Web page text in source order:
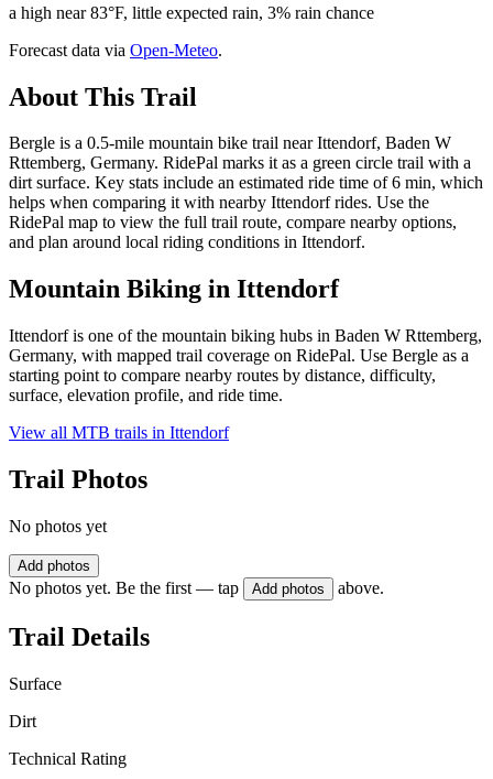
a high near 83°F, little expected rain, 3% rain chance
Forecast data via Open-Meteo.
About This Trail
Bergle is a 0.5-mile mountain bike trail near Ittendorf, Baden W
Rttemberg, Germany. RidePal marks it as a green circle trail with a
dirt surface. Key stats include an estimated ride time of 6 min, which
helps when comparing it with nearby Ittendorf rides. Use the
RidePal map to view the full trail route, compare nearby options,
and plan around local riding conditions in Ittendorf.
Mountain Biking in Ittendorf
Ittendorf is one of the mountain biking hubs in Baden W Rttemberg,
Germany, with mapped trail coverage on RidePal. Use Bergle as a
starting point to compare nearby routes by distance, difficulty,
surface, elevation profile, and ride time.
View all MTB trails in Ittendorf
Trail Photos
No photos yet
Add photos
No photos yet. Be the first — tap Add photos above.
Trail Details
Surface
Dirt
Technical Rating